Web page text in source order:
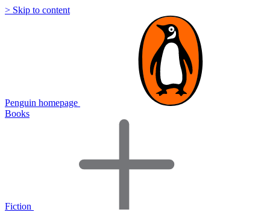
> Skip to content
Penguin homepage
Books
Fiction